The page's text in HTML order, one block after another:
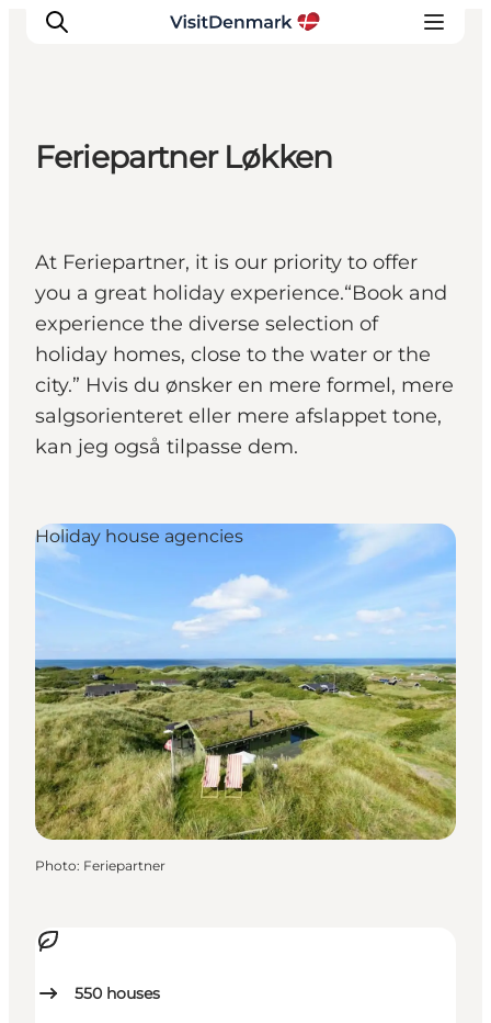
Things to do
Accommodation
Plan your trip
Events
Feriepartner Løkken
At Feriepartner, it is our priority to offer
you a great holiday experience.“Book and
experience the diverse selection of
holiday homes, close to the water or the
city.” Hvis du ønsker en mere formel, mere
salgsorienteret eller mere afslappet tone,
kan jeg også tilpasse dem.
550 houses
Holiday house agencies
Photo: Feriepartner